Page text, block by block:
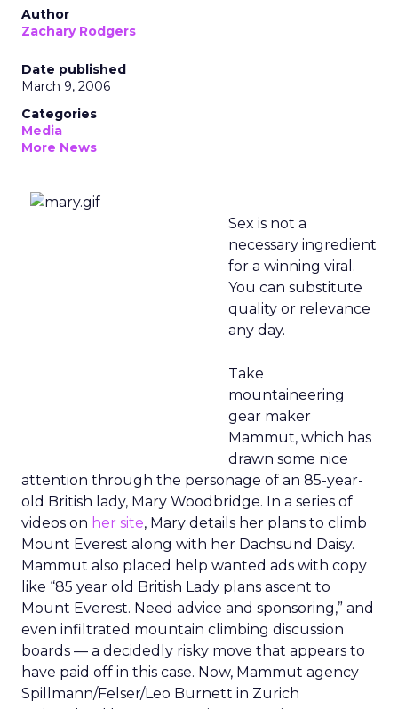
Author
Zachary Rodgers
Date published
March 9, 2006
Categories
Media
More News
Sex is not a
necessary ingredient
for a winning viral.
You can substitute
quality or relevance
any day.
Take
mountaineering
gear maker
Mammut, which has
drawn some nice
attention through the personage of an 85-year-
old British lady, Mary Woodbridge. In a series of
videos on her site, Mary details her plans to climb
Mount Everest along with her Dachsund Daisy.
Mammut also placed help wanted ads with copy
like “85 year old British Lady plans ascent to
Mount Everest. Need advice and sponsoring,” and
even infiltrated mountain climbing discussion
boards — a decidedly risky move that appears to
have paid off in this case. Now, Mammut agency
Spillmann/Felser/Leo Burnett in Zurich